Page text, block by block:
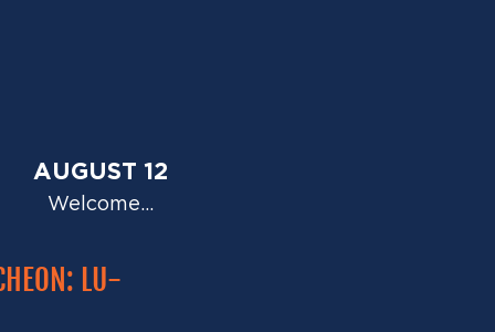
AUGUST 12
Welcome…
LU-